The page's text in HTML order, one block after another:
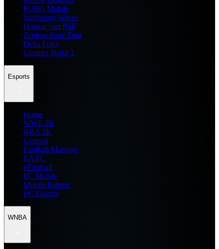
PUBG Mobile
Wuthering Waves
Honkai Star Rail
Zenless Zone Zero
Delta Force
Counter Strike 2
Esports
Home
WWE 2K
NBA 2K
General
Football Manager
EA FC
eFootball
FC Mobile
Mobile Esports
PC Esports
WNBA